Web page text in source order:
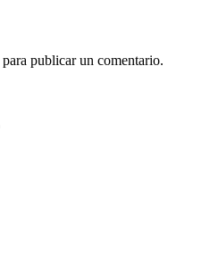
para publicar un comentario.